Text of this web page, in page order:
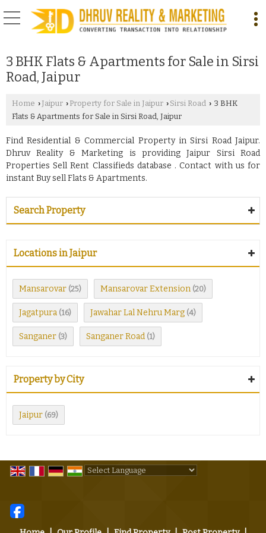
3 BHK Flats & Apartments for Sale in Sirsi
Road, Jaipur
Home › Jaipur › Property for Sale in Jaipur › Sirsi Road › 3 BHK
Flats & Apartments for Sale in Sirsi Road, Jaipur
Find Residential & Commercial Property in Sirsi Road Jaipur.
Dhruv Reality & Marketing is providing Jaipur Sirsi Road
Properties Sell Rent Classifieds database . Contact with us for
instant Buy sell Flats & Apartments.
Search Property
Locations in Jaipur
Mansarovar (25) Mansarovar Extension (20)
Jagatpura (16) Jawahar Lal Nehru Marg (4)
Sanganer (3) Sanganer Road (1)
Property by City
Jaipur (69)